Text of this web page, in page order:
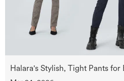
Halara's Stylish, Tight Pants for